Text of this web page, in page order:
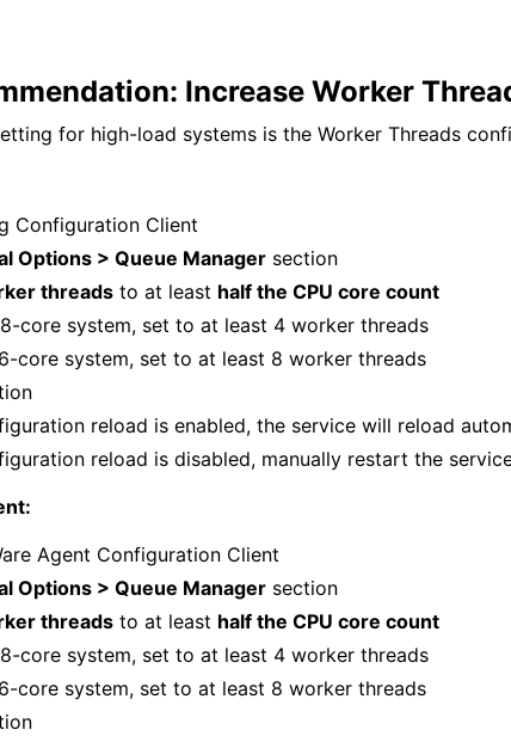
Increase Worker
for high-load systems is the Worker Threads
Configuration Client
Options > Queue Manager section
threads to at least half the CPU core count
core system, set to at least 4 worker threads
core system, set to at least 8 worker threads
reload is enabled, the service will reload
reload is disabled, manually restart the
Agent Configuration Client
Options > Queue Manager section
threads to at least half the CPU core count
core system, set to at least 4 worker threads
core system, set to at least 8 worker threads